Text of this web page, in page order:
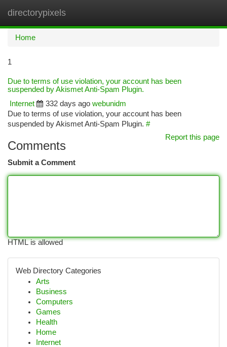
directorypixels
Home
1
Due to terms of use violation, your account has been
suspended by Akismet Anti-Spam Plugin.
Internet
332 days ago webunidm
Due to terms of use violation, your account has been
suspended by Akismet Anti-Spam Plugin. #
Report this page
Comments
Submit a Comment
HTML is allowed
Web Directory Categories
Arts
Business
Computers
Games
Health
Home
Internet